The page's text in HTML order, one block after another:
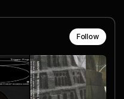
Follow